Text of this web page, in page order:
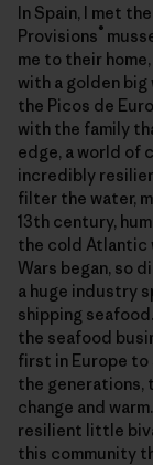
In Spain, I met
Provisions®
me to their
with a golden
the Picos de
with the family
edge, a world of
incredibly
filter the water,
13th century,
the cold Atlantic
Wars began, so
a huge industry
shipping
the seafood
first in Europe
the generations,
change and
resilient little
this community